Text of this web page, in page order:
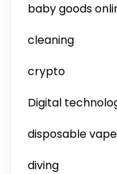
baby goods
cleaning
crypto
Digital
disposable
diving